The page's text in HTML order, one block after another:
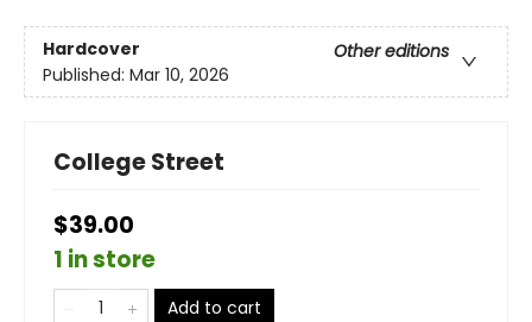
Hardcover
Other editions
Published: Mar 10, 2026
College Street
$39.00
1 in store
Add to cart